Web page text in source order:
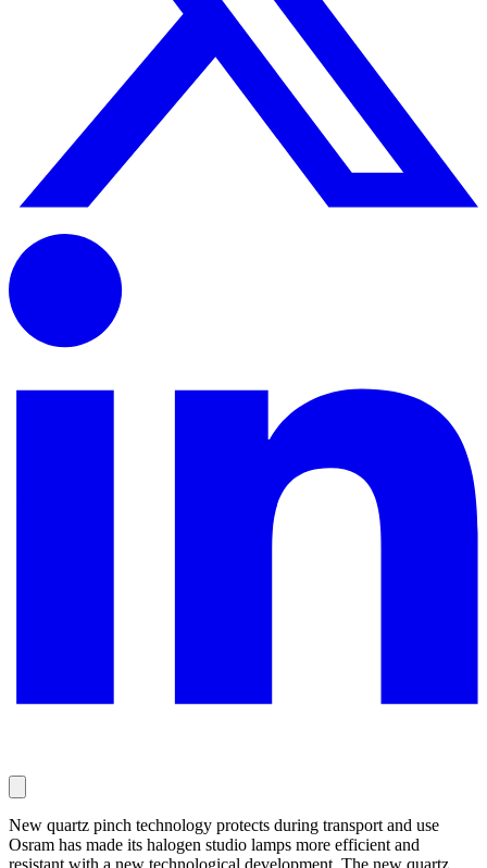
New quartz pinch technology protects during transport and use
Osram has made its halogen studio lamps more efficient and
resistant with a new technological development. The new quartz